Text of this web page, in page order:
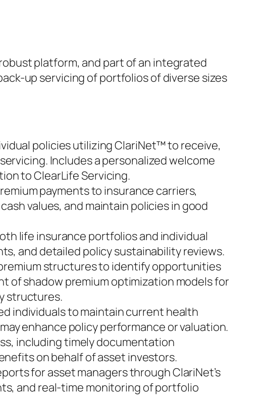
platform, and part of an integrated
up servicing of portfolios of diverse sizes
policies utilizing ClariNet™ to receive,
Includes a personalized welcome
to ClearLife Servicing.
payments to insurance carriers,
values, and maintain policies in good
life insurance portfolios and individual
and detailed policy sustainability reviews.
structures to identify opportunities
of shadow premium optimization models for
structures.
individuals to maintain current health
enhance policy performance or valuation.
including timely documentation
on behalf of asset investors.
for asset managers through ClariNet’s
and real-time monitoring of portfolio